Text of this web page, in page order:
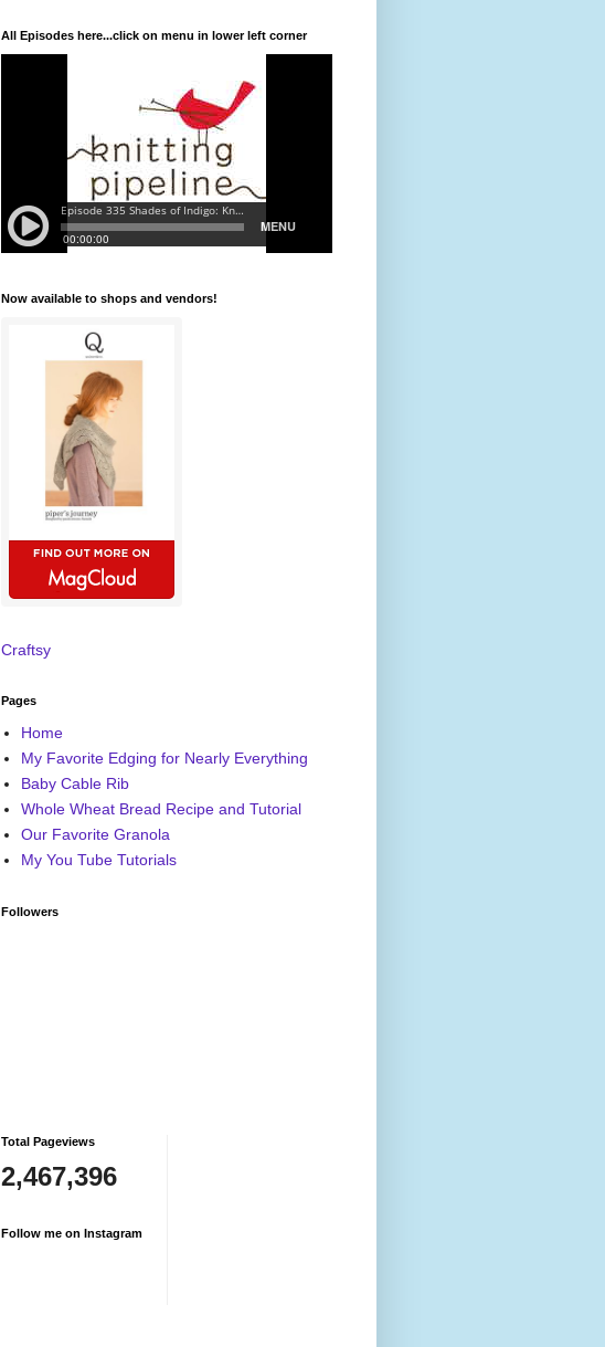
All Episodes here...click on menu in lower left corner
Now available to shops and vendors!
Craftsy
Pages
Home
My Favorite Edging for Nearly Everything
Baby Cable Rib
Whole Wheat Bread Recipe and Tutorial
Our Favorite Granola
My You Tube Tutorials
Followers
Total Pageviews
2,467,396
Follow me on Instagram